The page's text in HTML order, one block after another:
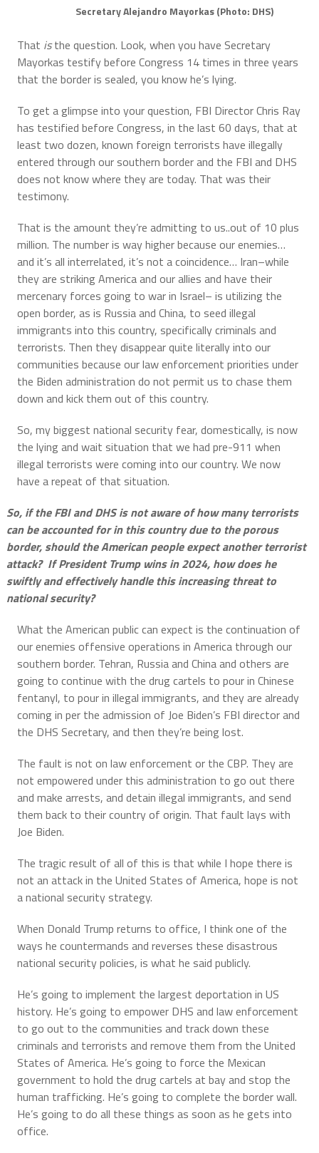
Secretary Alejandro Mayorkas (Photo: DHS)
That isthe question. Look, when you have Secretary
Mayorkas testify before Congress 14 times in three years
that the border is sealed, you know he’s lying.
To get a glimpse into your question, FBI Director Chris Ray
has testified before Congress, in the last 60 days, that at
least two dozen, known foreign terrorists have illegally
entered through our southern border and the FBI and DHS
does not know where they are today. That was their
testimony.
That is the amount they’re admitting to us..out of 10 plus
million. The number is way higher because our enemies…
and it’s all interrelated, it’s not a coincidence… Iran–while
they are striking America and our allies and have their
mercenary forces going to war in Israel– is utilizing the
open border, as is Russia and China, to seed illegal
immigrants into this country, specifically criminals and
terrorists. Then they disappear quite literally into our
communities because our law enforcement priorities under
the Biden administration do not permit us to chase them
down and kick them out of this country.
So, my biggest national security fear, domestically, is now
the lying and wait situation that we had pre-911 when
illegal terrorists were coming into our country. We now
have a repeat of that situation.
So, if the FBI and DHS is not aware of how many terrorists
can be accounted for in this country due to the porous
border, should the American people expect another terrorist
attack? If President Trump wins in 2024, how does he
swiftly and effectively handle this increasing threat to
national security?
What the American public can expect is the continuation of
our enemies offensive operations in America through our
southern border. Tehran, Russia and China and others are
going to continue with the drug cartels to pour in Chinese
fentanyl, to pour in illegal immigrants, and they are already
coming in per the admission of Joe Biden’s FBI director and
the DHS Secretary, and then they’re being lost.
The fault is not on law enforcement or the CBP. They are
not empowered under this administration to go out there
and make arrests, and detain illegal immigrants, and send
them back to their country of origin. That fault lays with
Joe Biden.
The tragic result of all of this is that while I hope there is
not an attack in the United States of America, hope is not
a national security strategy.
When Donald Trump returns to office, I think one of the
ways he countermands and reverses these disastrous
national security policies, is what he said publicly.
He’s going to implement the largest deportation in US
history. He’s going to empower DHS and law enforcement
to go out to the communities and track down these
criminals and terrorists and remove them from the United
States of America. He’s going to force the Mexican
government to hold the drug cartels at bay and stop the
human trafficking. He’s going to complete the border wall.
He’s going to do all these things as soon as he gets into
office.